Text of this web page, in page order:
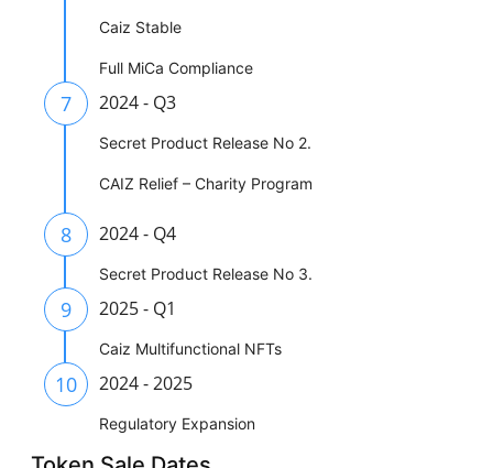
Caiz Stable
Full MiCa Compliance
7 2024 - Q3
Secret Product Release No 2.
CAIZ Relief – Charity Program
8 2024 - Q4
Secret Product Release No 3.
9 2025 - Q1
Caiz Multifunctional NFTs
10 2024 - 2025
Regulatory Expansion